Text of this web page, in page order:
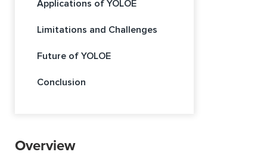
Applications of YOLOE
Limitations and Challenges
Future of YOLOE
Conclusion
Overview